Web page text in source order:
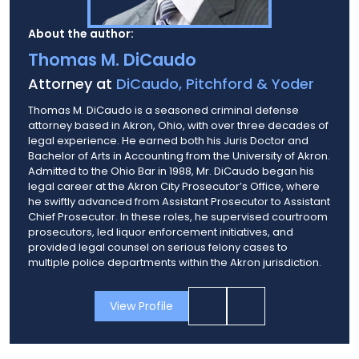
About the author:
Thomas M. DiCaudo
Attorney at DiCaudo, Pitchford & Yoder
Thomas M. DiCaudo is a seasoned criminal defense
attorney based in Akron, Ohio, with over three decades of
legal experience. He earned both his Juris Doctor and
Bachelor of Arts in Accounting from the University of Akron.
Admitted to the Ohio Bar in 1988, Mr. DiCaudo began his
legal career at the Akron City Prosecutor’s Office, where
he swiftly advanced from Assistant Prosecutor to Assistant
Chief Prosecutor. In these roles, he supervised courtroom
prosecutors, led liquor enforcement initiatives, and
provided legal counsel on serious felony cases to
multiple police departments within the Akron jurisdiction.
View Profile